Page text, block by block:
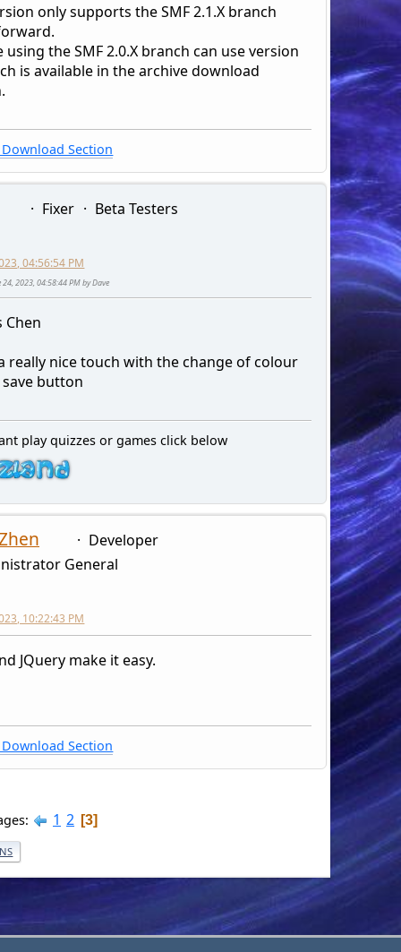
only supports the SMF 2.1.X branch
using the SMF 2.0.X branch can use version
is available in the archive download
Section
Fixer Beta Testers
04:56:54 PM
24, 2023, 04:58:44 PM by Dave
Chen
really nice touch with the change of colour
button
play quizzes or games click below
Developer
General
10:22:43 PM
JQuery make it easy.
Section
1 2 3